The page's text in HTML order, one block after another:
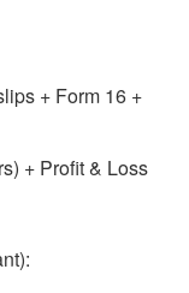
+ Form 16 +
+ Profit & Loss